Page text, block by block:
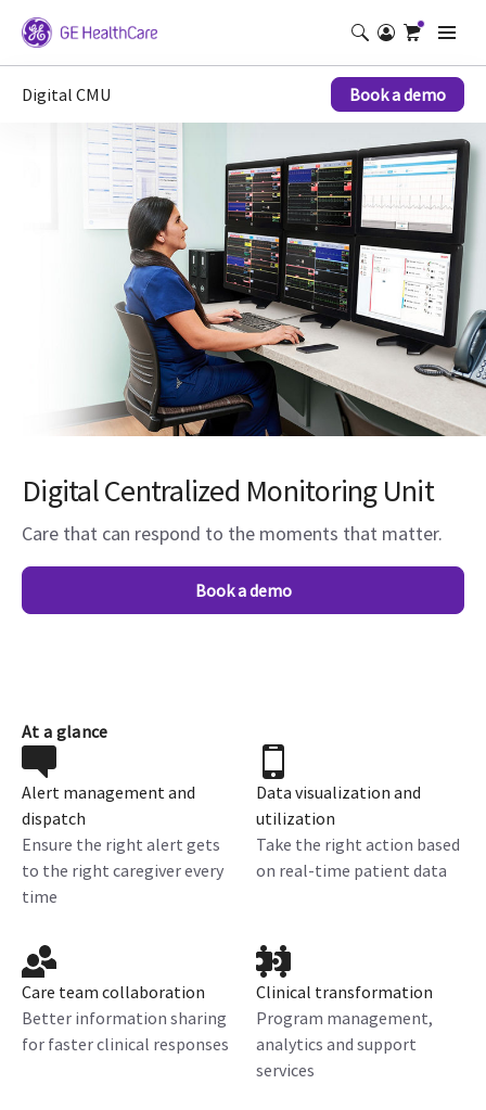
Digital CMU Book a demo
Digital Centralized Monitoring Unit
Care that can respond to the moments that matter.
Book a demo
At a glance
Alert management and
dispatch
Ensure the right alert gets
to the right caregiver every
time
Data visualization and
utilization
Take the right action based
on real-time patient data
Care team collaboration
Better information sharing
for faster clinical responses
Clinical transformation
Program management,
analytics and support
services